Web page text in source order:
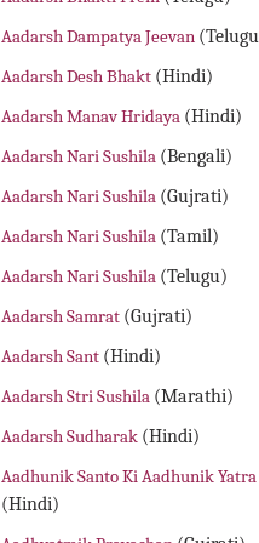
Aadarsh Dampatya Jeevan
Aadarsh Desh Bhakt (Hindi)
Aadarsh Manav Hridaya (Hindi)
Aadarsh Nari Sushila (Bengali)
Aadarsh Nari Sushila (Gujrati)
Aadarsh Nari Sushila (Tamil)
Aadarsh Nari Sushila (Telugu)
Aadarsh Samrat (Gujrati)
Aadarsh Sant (Hindi)
Aadarsh Stri Sushila (Marathi)
Aadarsh Sudharak (Hindi)
Aadhunik Santo Ki Aadhunik Yatra
(Hindi)